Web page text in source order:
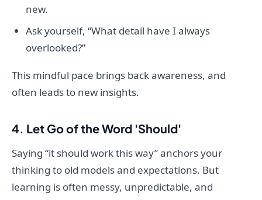
new.
Ask yourself, “What detail have I always
overlooked?”
This mindful pace brings back awareness, and
often leads to new insights.
4. Let Go of the Word 'Should'
Saying “it should work this way” anchors your
thinking to old models and expectations. But
learning is often messy, unpredictable, and